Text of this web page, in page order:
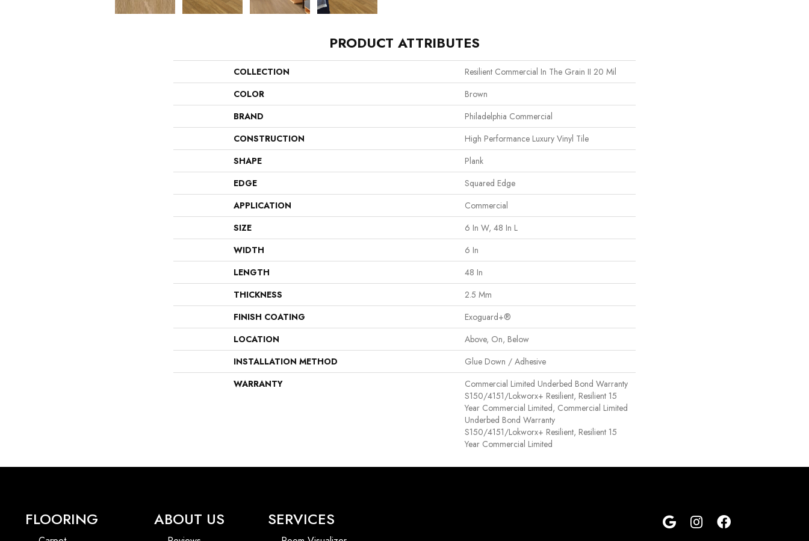
PRODUCT ATTRIBUTES
COLLECTION
Resilient Commercial In The Grain II 20 Mil
COLOR
Brown
BRAND
Philadelphia Commercial
CONSTRUCTION
High Performance Luxury Vinyl Tile
SHAPE
Plank
EDGE
Squared Edge
APPLICATION
Commercial
SIZE
6 In W, 48 In L
WIDTH
6 In
LENGTH
48 In
THICKNESS
2.5 Mm
FINISH COATING
Exoguard+®
LOCATION
Above, On, Below
INSTALLATION METHOD
Glue Down / Adhesive
WARRANTY
Commercial Limited Underbed Bond Warranty
S150/4151/Lokworx+ Resilient, Resilient 15
Year Commercial Limited, Commercial Limited
Underbed Bond Warranty
S150/4151/Lokworx+ Resilient, Resilient 15
Year Commercial Limited
FLOORING ABOUT US SERVICES